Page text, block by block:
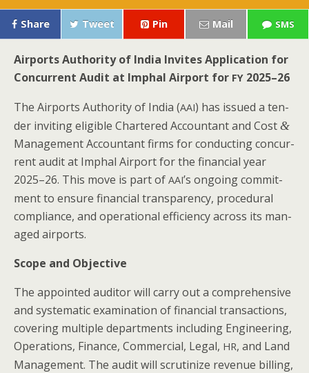
Share Tweet Pin Mail SMS
Air­ports Author­i­ty of India Invites Appli­ca­tion for
Con­cur­rent Audit at Imphal Air­port for FY 2025–26
The Air­ports Author­i­ty of India (AAI) has issued a ten­
der invit­ing eli­gi­ble Char­tered Accoun­tant and Cost &
Man­age­ment Accoun­tant firms for con­duct­ing con­cur­
rent audit at Imphal Air­port for the finan­cial year
2025–26. This move is part of AAI’s ongo­ing com­mit­
ment to ensure finan­cial trans­paren­cy, pro­ce­dur­al
com­pli­ance, and oper­a­tional effi­cien­cy across its man­
aged airports.
Scope and Objective
The appoint­ed audi­tor will car­ry out a com­pre­hen­sive
and sys­tem­at­ic exam­i­na­tion of finan­cial trans­ac­tions,
cov­er­ing mul­ti­ple depart­ments includ­ing Engi­neer­ing,
Oper­a­tions, Finance, Com­mer­cial, Legal, HR, and Land
Man­age­ment. The audit will scru­ti­nize rev­enue billing,